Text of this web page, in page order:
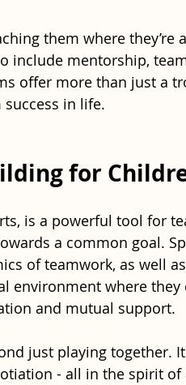
them where they’re
include mentorship,
offer more than just a
in life.
for
is a powerful tool for
a common goal.
of teamwork, as well
environment where
and mutual support.
just playing together.
- all in the spirit